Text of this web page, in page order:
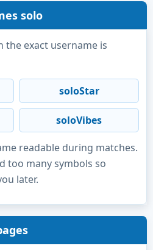
solo
the exact username is
soloStar
soloVibes
readable during matches.
too many symbols so
later.